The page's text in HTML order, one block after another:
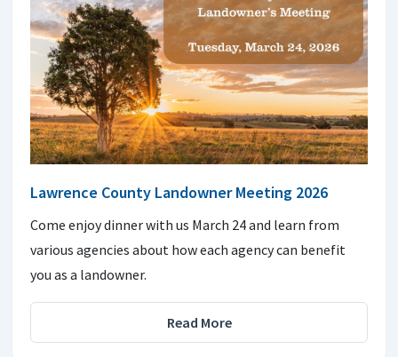
Lawrence County Landowner Meeting 2026
Come enjoy dinner with us March 24 and learn from
various agencies about how each agency can benefit
you as a landowner.
Read More